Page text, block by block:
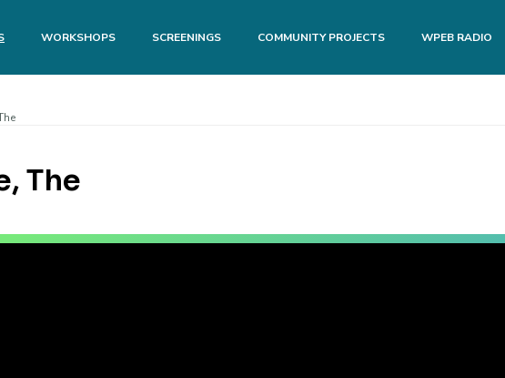
WORKSHOPS SCREENINGS COMMUNITY PROJECTS WPEB RADIO
The